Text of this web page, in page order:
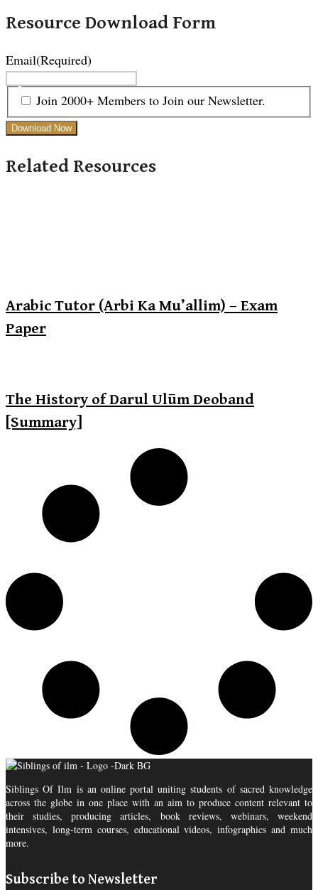
Resource Download Form
Email(Required)
Join 2000+ Members to Join our Newsletter.
Related Resources
Arabic Tutor (Arbi Ka Mu’allim) – Exam
Paper
The History of Darul Ulūm Deoband
[Summary]
Siblings Of Ilm is an online portal uniting students of sacred knowledge
across the globe in one place with an aim to produce content relevant to
their studies, producing articles, book reviews, webinars, weekend
intensives, long-term courses, educational videos, infographics and much
more.
Subscribe to Newsletter